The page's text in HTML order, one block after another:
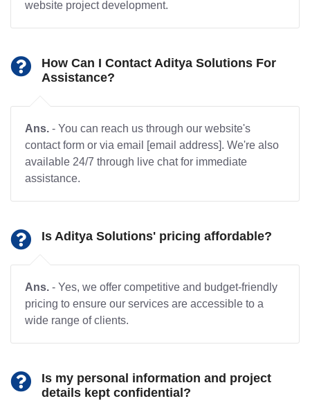
website project development.
How Can I Contact Aditya Solutions For
Assistance?
Ans. - You can reach us through our website's
contact form or via email [email address]. We're also
available 24/7 through live chat for immediate
assistance.
Is Aditya Solutions' pricing affordable?
Ans. - Yes, we offer competitive and budget-friendly
pricing to ensure our services are accessible to a
wide range of clients.
Is my personal information and project
details kept confidential?